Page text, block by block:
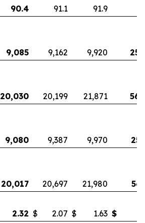
90.4 91.1 91.9
9,085 9,162 9,920
20,030 20,199 21,871
9,080 9,387 9,970
20,017 20,697 21,980
2.32 $ 2.07 $ 1.63 $